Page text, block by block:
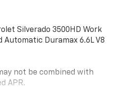
Silverado 3500HD Work
Automatic Duramax 6.6L V8
not be combined with
APR.